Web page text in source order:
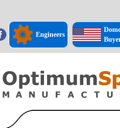
Engineers